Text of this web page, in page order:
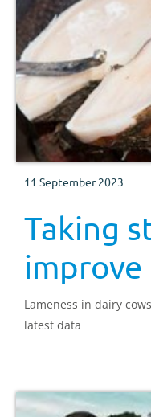
11 September 2023
Taking
improve
Lameness in dairy
latest data